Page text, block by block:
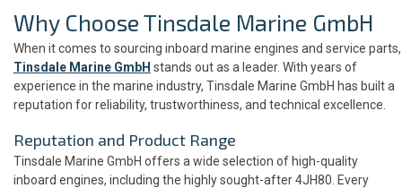
Why Choose Tinsdale Marine GmbH
When it comes to sourcing inboard marine engines and service parts,
Tinsdale Marine GmbH stands out as a leader. With years of
experience in the marine industry, Tinsdale Marine GmbH has built a
reputation for reliability, trustworthiness, and technical excellence.
Reputation and Product Range
Tinsdale Marine GmbH offers a wide selection of high-quality
inboard engines, including the highly sought-after 4JH80. Every